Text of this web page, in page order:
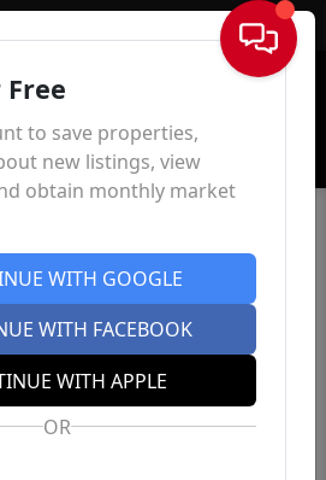
Sign In
to save properties,
new listings, view
obtain monthly market
WITH GOOGLE
WITH FACEBOOK
WITH APPLE
OR